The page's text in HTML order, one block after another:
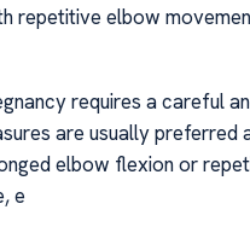
repetitive elbow
requires a careful
are usually preferred
elbow flexion or
e